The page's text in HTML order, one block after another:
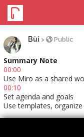
Bùi > Public
Summary Note
00:00
Use Miro as a shared
00:10
Set agenda and goals
Use templates,